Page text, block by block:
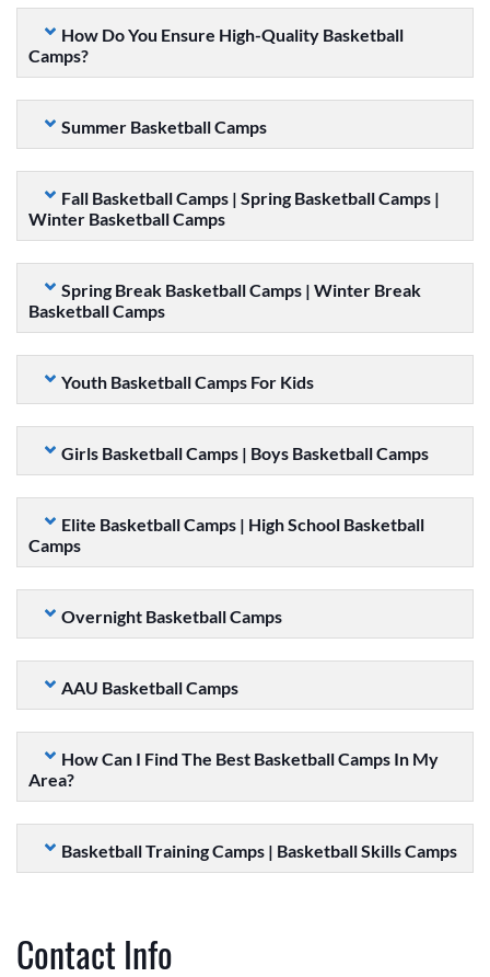
How Do You Ensure High-Quality Basketball
Camps?
Summer Basketball Camps
Fall Basketball Camps | Spring Basketball Camps |
Winter Basketball Camps
Spring Break Basketball Camps | Winter Break
Basketball Camps
Youth Basketball Camps For Kids
Girls Basketball Camps | Boys Basketball Camps
Elite Basketball Camps | High School Basketball
Camps
Overnight Basketball Camps
AAU Basketball Camps
How Can I Find The Best Basketball Camps In My
Area?
Basketball Training Camps | Basketball Skills Camps
Contact Info